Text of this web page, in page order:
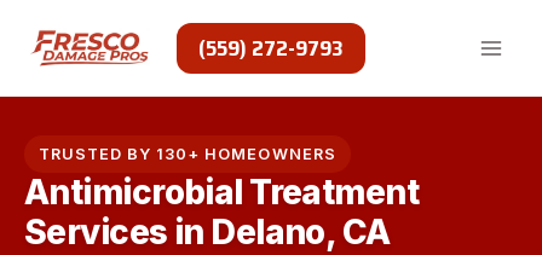
content
(559) 272-9793
TRUSTED BY 130+ HOMEOWNERS
Antimicrobial Treatment
Services in Delano, CA